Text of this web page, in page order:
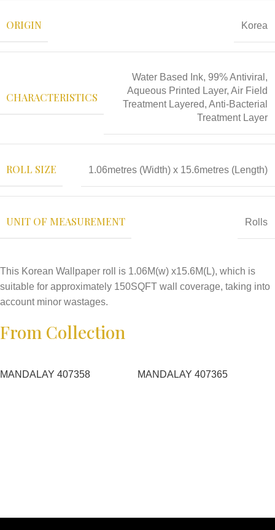
ORIGIN Korea
CHARACTERISTICS
Water Based Ink, 99% Antiviral,
Aqueous Printed Layer, Air Field
Treatment Layered, Anti-Bacterial
Treatment Layer
ROLL SIZE 1.06metres (Width) x 15.6metres (Length)
UNIT OF MEASUREMENT Rolls
This Korean Wallpaper roll is 1.06M(w) x15.6M(L), which is
suitable for approximately 150SQFT wall coverage, taking into
account minor wastages.
From Collection
MANDALAY 407358 MANDALAY 407365